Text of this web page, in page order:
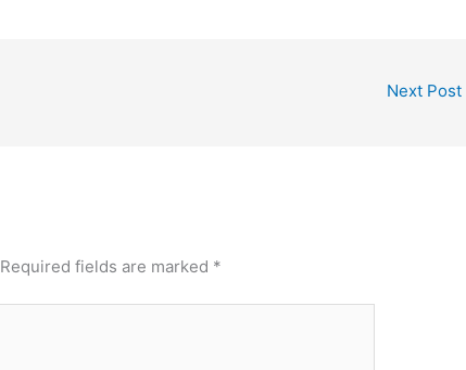
Next Post
Required fields are marked *